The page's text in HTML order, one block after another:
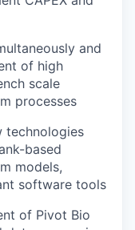
and
of high
scale
processes
technologies
based
models,
software tools
of Pivot Bio